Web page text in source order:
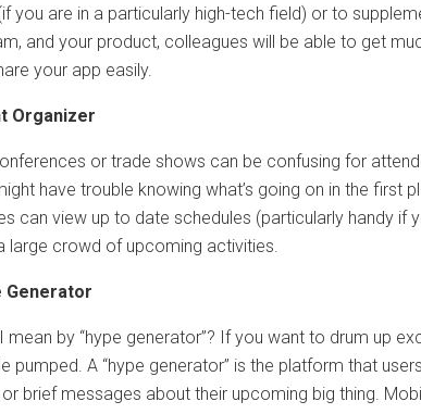
you are in a particularly high-tech field) or to
and your product, colleagues will be able to get
your app easily.
Organizer
or trade shows can be confusing for
have trouble knowing what’s going on in the
can view up to date schedules (particularly handy
large crowd of upcoming activities.
Generator
mean by “hype generator”? If you want to drum up
pumped. A “hype generator” is the platform that
brief messages about their upcoming big thing.